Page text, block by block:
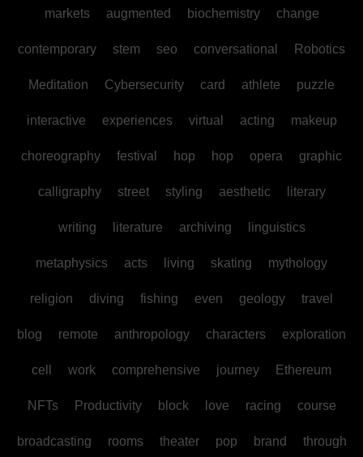
markets augmented biochemistry change
contemporary stem seo conversational Robotics
Meditation Cybersecurity card athlete puzzle
interactive experiences virtual acting makeup
choreography festival hop hop opera graphic
calligraphy street styling aesthetic literary
writing literature archiving linguistics
metaphysics acts living skating mythology
religion diving fishing even geology travel
blog remote anthropology characters exploration
cell work comprehensive journey Ethereum
NFTs Productivity block love racing course
broadcasting rooms theater pop brand through